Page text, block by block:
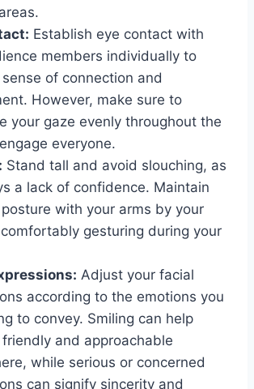
Establish eye contact with
members individually to
of connection and
However, make sure to
your gaze evenly throughout the
everyone.
Stand tall and avoid slouching, as
a lack of confidence. Maintain
with your arms by your
gesturing during your
Adjust your facial
according to the emotions you
to convey. Smiling can help
and approachable
while serious or concerned
can signify sincerity and